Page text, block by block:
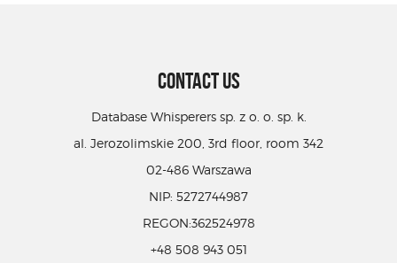
CONTACT US
Database Whisperers sp. z o. o. sp. k.
al. Jerozolimskie 200, 3rd floor, room 342
02-486 Warszawa
NIP: 5272744987
REGON:362524978
+48 508 943 051